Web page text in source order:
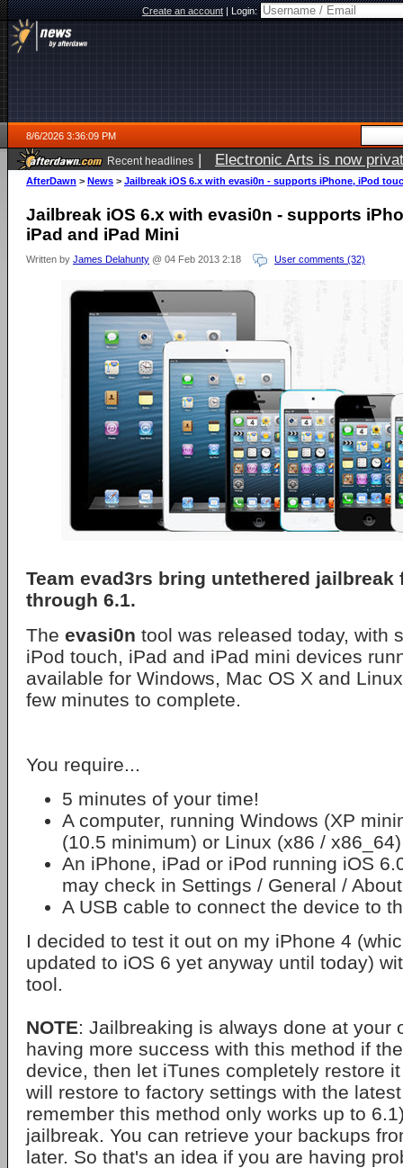
Create an account|Login:
8/6/2026 3:36:09 PM
Recent headlines | Electronic Arts is now
AfterDawn > News > Jailbreak iOS 6.x with evasi0n - supports iPhone, iPod
Jailbreak iOS 6.x with evasi0n - supports
iPad and iPad Mini
Written by James Delahunty @ 04 Feb 2013 2:18 User comments (32)
Team evad3rs bring untethered jailbreak
through 6.1.
The evasi0n tool was released today, with
iPod touch, iPad and iPad mini devices
available for Windows, Mac OS X and
few minutes to complete.
You require...
5 minutes of your time!
A computer, running Windows (XP
(10.5 minimum) or Linux (x86 / x86_64)
An iPhone, iPad or iPod running iOS
may check in Settings / General /
A USB cable to connect the device to
I decided to test it out on my iPhone 4
updated to iOS 6 yet anyway until today)
tool.
NOTE: Jailbreaking is always done at your
having more success with this method if
device, then let iTunes completely restore
will restore to factory settings with the
remember this method only works up to
jailbreak. You can retrieve your backups
later. So that's an idea if you are having